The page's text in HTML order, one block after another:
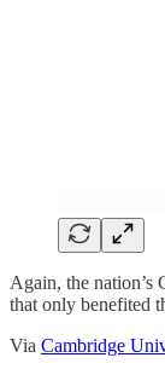
Again, the nation’s
that only benefited
Via Cambridge